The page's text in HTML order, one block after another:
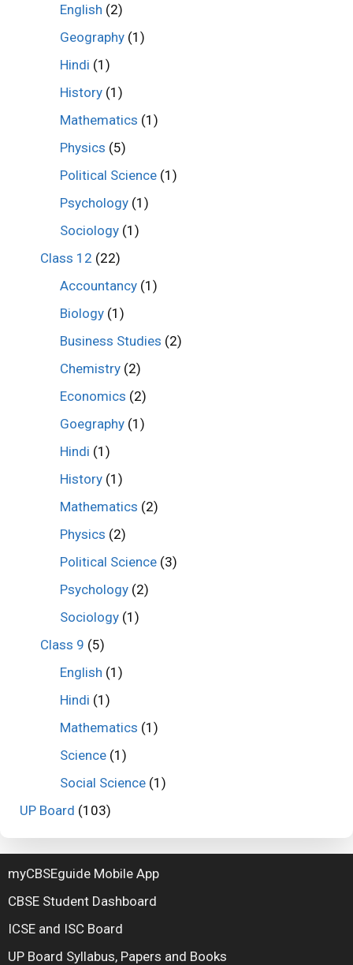
English (2)
Geography (1)
Hindi (1)
History (1)
Mathematics (1)
Physics (5)
Political Science (1)
Psychology (1)
Sociology (1)
Class 12 (22)
Accountancy (1)
Biology (1)
Business Studies (2)
Chemistry (2)
Economics (2)
Goegraphy (1)
Hindi (1)
History (1)
Mathematics (2)
Physics (2)
Political Science (3)
Psychology (2)
Sociology (1)
Class 9 (5)
English (1)
Hindi (1)
Mathematics (1)
Science (1)
Social Science (1)
UP Board (103)
myCBSEguide Mobile App
CBSE Student Dashboard
ICSE and ISC Board
UP Board Syllabus, Papers and Books